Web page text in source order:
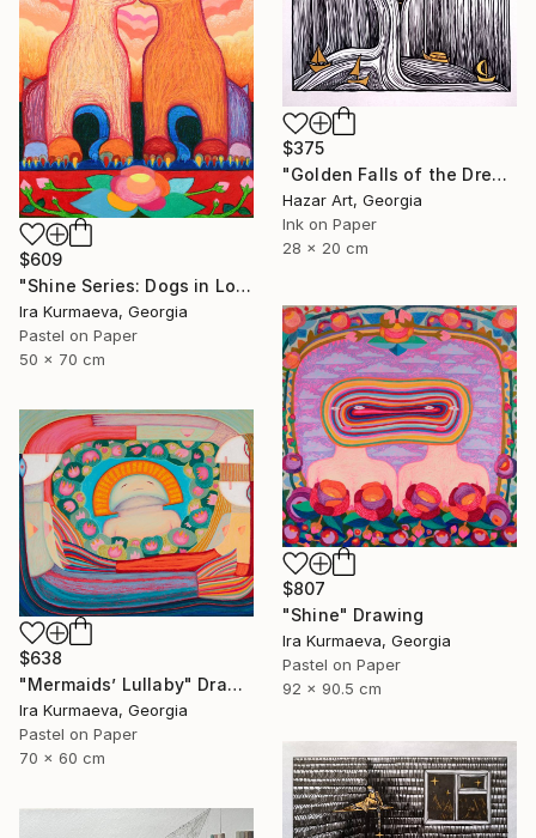
$609
"Shine Series: Dogs in Love" Drawing
Ira Kurmaeva, Georgia
Pastel on Paper
50 x 70 cm
$375
"Golden Falls of the Dream Current ( Dairy of Dreams 317)" Drawing
Hazar Art, Georgia
Ink on Paper
28 x 20 cm
$807
"Shine" Drawing
Ira Kurmaeva, Georgia
Pastel on Paper
92 x 90.5 cm
$638
"Mermaids’ Lullaby" Drawing
Ira Kurmaeva, Georgia
Pastel on Paper
70 x 60 cm